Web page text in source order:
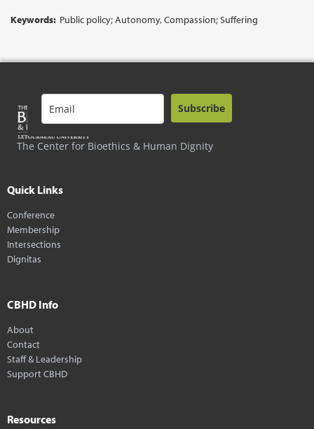
Keywords: Public policy; Autonomy, Compassion; Suffering
The Center for Bioethics & Human Dignity
Subscribe
Quick Links
Conference
Membership
Intersections
Dignitas
CBHD Info
About
Contact
Staff & Leadership
Support CBHD
Resources